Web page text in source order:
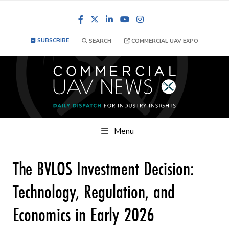
FacebookLinkedInYouTube
SUBSCRIBE SEARCH COMMERCIAL UAV EXPO
Menu
The BVLOS Investment Decision:
Technology, Regulation, and
Economics in Early 2026